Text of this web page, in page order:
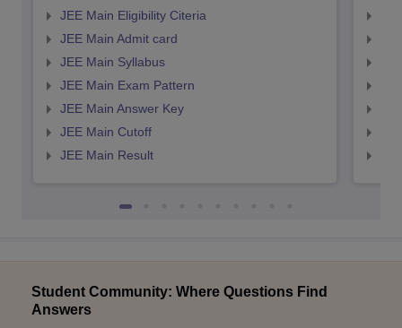
JEE Main Eligibility Citeria
JEE Main Admit card
JEE Main Syllabus
JEE Main Exam Pattern
JEE Main Answer Key
JEE Main Cutoff
JEE Main Result
Student Community: Where Questions Find
Answers